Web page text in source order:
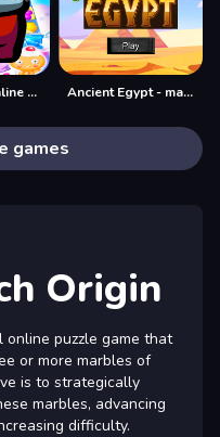
Among Us Online Games Puzzle Match3 Ancient Egypt - match 3 game
games
Origin
puzzle game that
or more marbles of
is to strategically
marbles, advancing
difficulty.